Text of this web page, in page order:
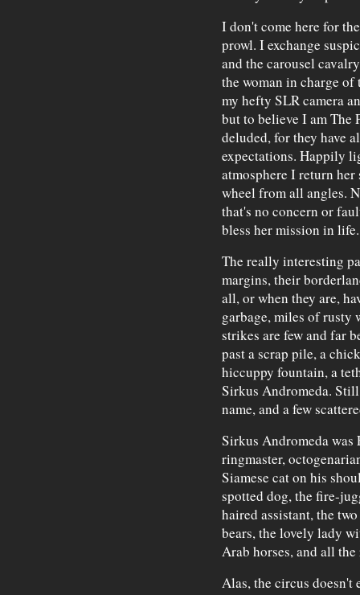
I don't come here for
prowl. I exchange
and the carousel
the woman in charge
my hefty SLR camera
but to believe I am The
deluded, for they have
expectations. Happily
atmosphere I return
wheel from all angles.
that's no concern or
bless her mission in life.
The really interesting
margins, their
all, or when they are,
garbage, miles of rusty
strikes are few and far
past a scrap pile, a
hiccuppy fountain, a
Sirkus Andromeda.
name, and a few
Sirkus Andromeda
ringmaster,
Siamese cat on his
spotted dog, the fire-
haired assistant, the
bears, the lovely lady
Arab horses, and all
Alas, the circus doesn't